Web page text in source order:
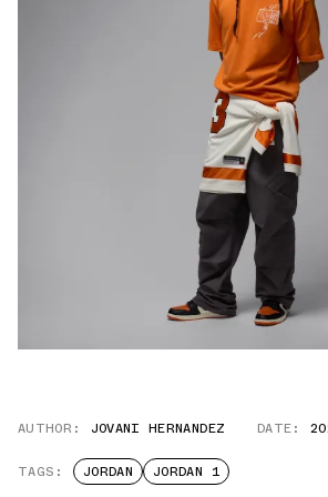
AUTHOR: JOVANI HERNANDEZ DATE:
TAGS: JORDAN JORDAN 1